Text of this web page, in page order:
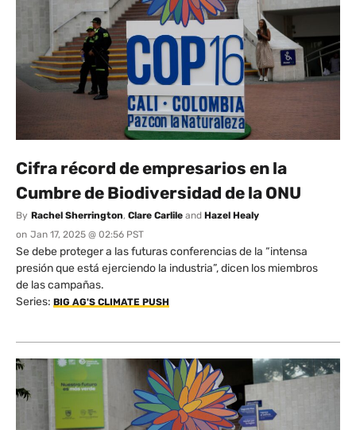
Cifra récord de empresarios en la
Cumbre de Biodiversidad de la ONU
By Rachel Sherrington, Clare Carlile and Hazel Healy
on Jan 17, 2025 @ 02:56 PST
Se debe proteger a las futuras conferencias de la “intensa
presión que está ejerciendo la industria”, dicen los miembros
de las campañas.
Series: BIG AG'S CLIMATE PUSH